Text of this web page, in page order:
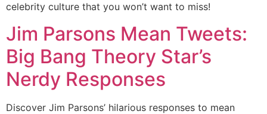
celebrity culture that you won’t want to miss!
Jim Parsons Mean Tweets:
Big Bang Theory Star’s
Nerdy Responses
Discover Jim Parsons’ hilarious responses to mean